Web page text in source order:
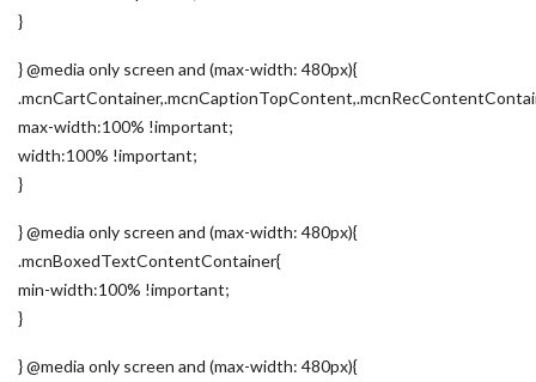
}
} @media only screen and (max-width: 480px){
max-width:100% !important;
width:100% !important;
}
} @media only screen and (max-width: 480px){
.mcnBoxedTextContentContainer{
min-width:100% !important;
}
} @media only screen and (max-width: 480px){